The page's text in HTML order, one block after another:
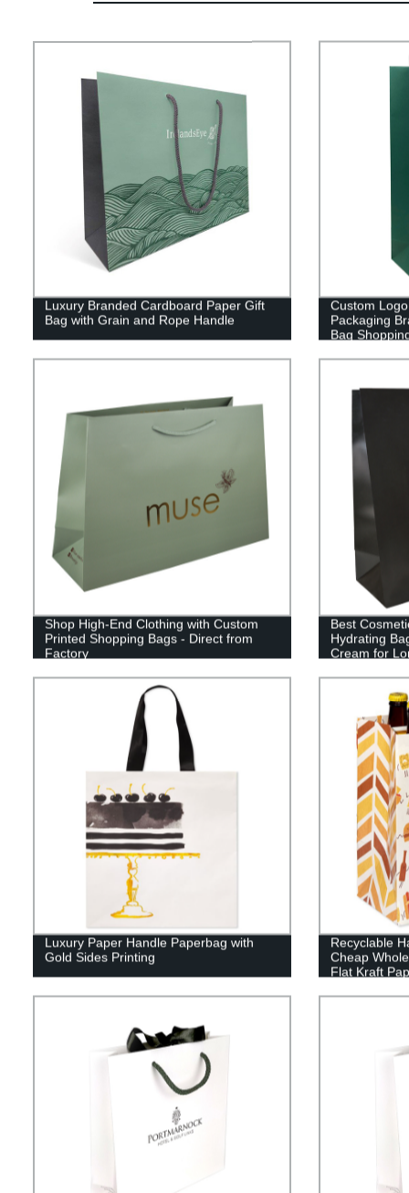
Luxury Branded Cardboard Paper Gift
Bag with Grain and Rope Handle
Custom
Packaging
Bag
Shop High-End Clothing with Custom
Printed Shopping Bags - Direct from
Factory
Best
Hydrating
Cream for
Luxury Paper Handle Paperbag with
Gold Sides Printing
Recyclable
Cheap
Flat Kraft